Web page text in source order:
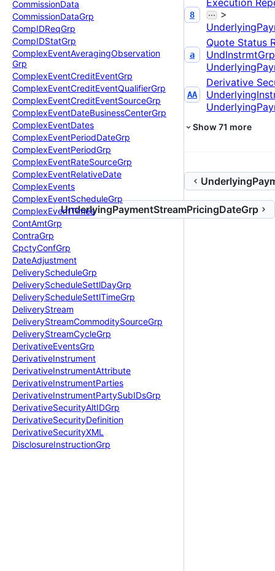
CommissionData
CommissionDataGrp
CompIDReqGrp
CompIDStatGrp
ComplexEventAveragingObservation
Grp
ComplexEventCreditEventGrp
ComplexEventCreditEventQualifierGrp
ComplexEventCreditEventSourceGrp
ComplexEventDateBusinessCenterGrp
ComplexEventDates
ComplexEventPeriodDateGrp
ComplexEventPeriodGrp
ComplexEventRateSourceGrp
ComplexEventRelativeDate
ComplexEvents
ComplexEventScheduleGrp
ComplexEventTimes
ContAmtGrp
ContraGrp
CpctyConfGrp
DateAdjustment
DeliveryScheduleGrp
DeliveryScheduleSettlDayGrp
DeliveryScheduleSettlTimeGrp
DeliveryStream
DeliveryStreamCommoditySourceGrp
DeliveryStreamCycleGrp
DerivativeEventsGrp
DerivativeInstrument
DerivativeInstrumentAttribute
DerivativeInstrumentParties
DerivativeInstrumentPartySubIDsGrp
DerivativeSecurityAltIDGrp
DerivativeSecurityDefinition
DerivativeSecurityXML
DisclosureInstructionGrp
8
>
a
Quote Status
UndInstrmtGrp
AA
Derivative
Show71 more
UnderlyingPaymentStreamPricingDateGrp